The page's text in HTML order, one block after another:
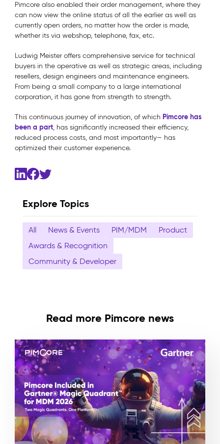
Explore Topics
All News & Events PIM/MDM
Product
Awards & Recognition
Community & Developer
Pimcore also enabled their order management, where they
can now view the online status of all the earlier as well as
currently open orders, no matter how the order is made,
whether its via webshop, telephone, fax, etc.
Ludwig Meister offers comprehensive service for technical
buyers in the operative as well as strategic areas, including
resellers, design engineers and maintenance engineers.
From being a small company to a large international
corporation, it has gone from strength to strength.
This continuous journey of innovation, of which Pimcore has
been a part, has significantly increased their efficiency,
reduced process costs, and most importantly— has
optimized their customer experience.
Read more Pimcore news